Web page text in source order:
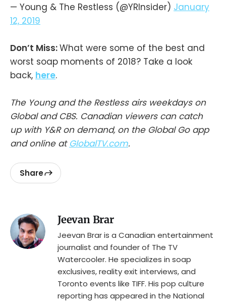
— Young & The Restless (@YRInsider) January
12, 2019
Don’t Miss:What were some of the best and
worst soap moments of 2018? Take a look
back, here.
The Young and the Restless airs weekdays on
Global and CBS. Canadian viewers can catch
up with Y&R on demand, on the Global Go app
and online at GlobalTV.com.
Share
Jeevan Brar
Jeevan Brar is a Canadian entertainment
journalist and founder of The TV
Watercooler. He specializes in soap
exclusives, reality exit interviews, and
Toronto events like TIFF. His pop culture
reporting has appeared in the National